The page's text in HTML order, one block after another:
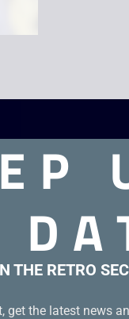
THE RETRO
get the latest news